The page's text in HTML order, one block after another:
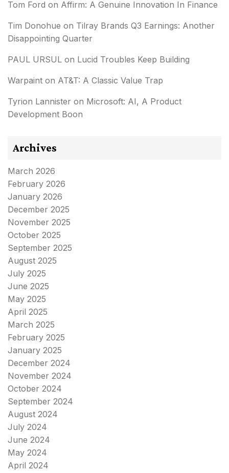
Tom Ford on Affirm: A Genuine Innovation In Finance
Tim Donohue on Tilray Brands Q3 Earnings: Another
Disappointing Quarter
PAUL URSUL on Lucid Troubles Keep Building
Warpaint on AT&T: A Classic Value Trap
Tyrion Lannister on Microsoft: AI, A Product
Development Boon
Archives
March 2026
February 2026
January 2026
December 2025
November 2025
October 2025
September 2025
August 2025
July 2025
June 2025
May 2025
April 2025
March 2025
February 2025
January 2025
December 2024
November 2024
October 2024
September 2024
August 2024
July 2024
June 2024
May 2024
April 2024